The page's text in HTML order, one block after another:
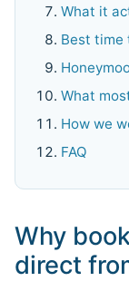
What it
Best time
What
How we
FAQ
Why
direct